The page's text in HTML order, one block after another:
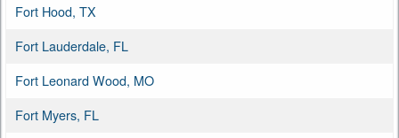
Fort Hood, TX
Fort Lauderdale, FL
Fort Leonard Wood, MO
Fort Myers, FL